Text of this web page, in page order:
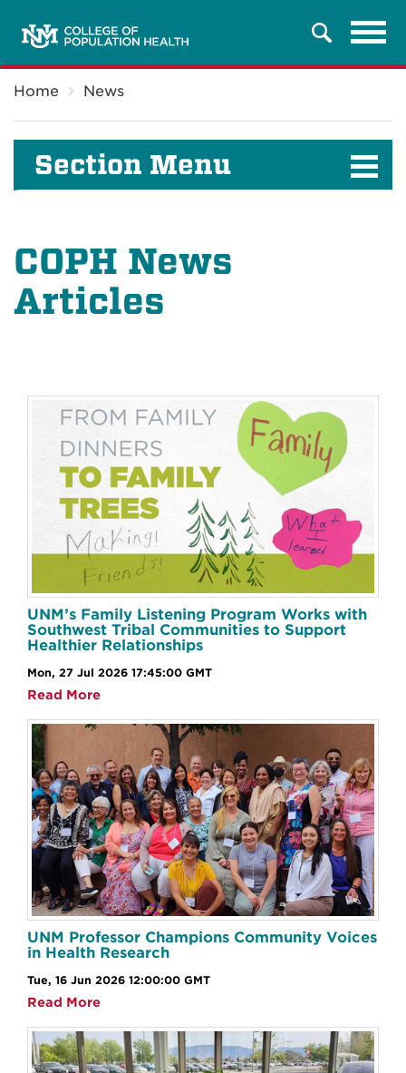
Search
Home News
Section Menu
COPH News
Articles
UNM’s Family Listening Program Works with
Southwest Tribal Communities to Support
Healthier Relationships
Mon, 27 Jul 2026 17:45:00 GMT
Read More
UNM Professor Champions Community Voices
in Health Research
Tue, 16 Jun 2026 12:00:00 GMT
Read More